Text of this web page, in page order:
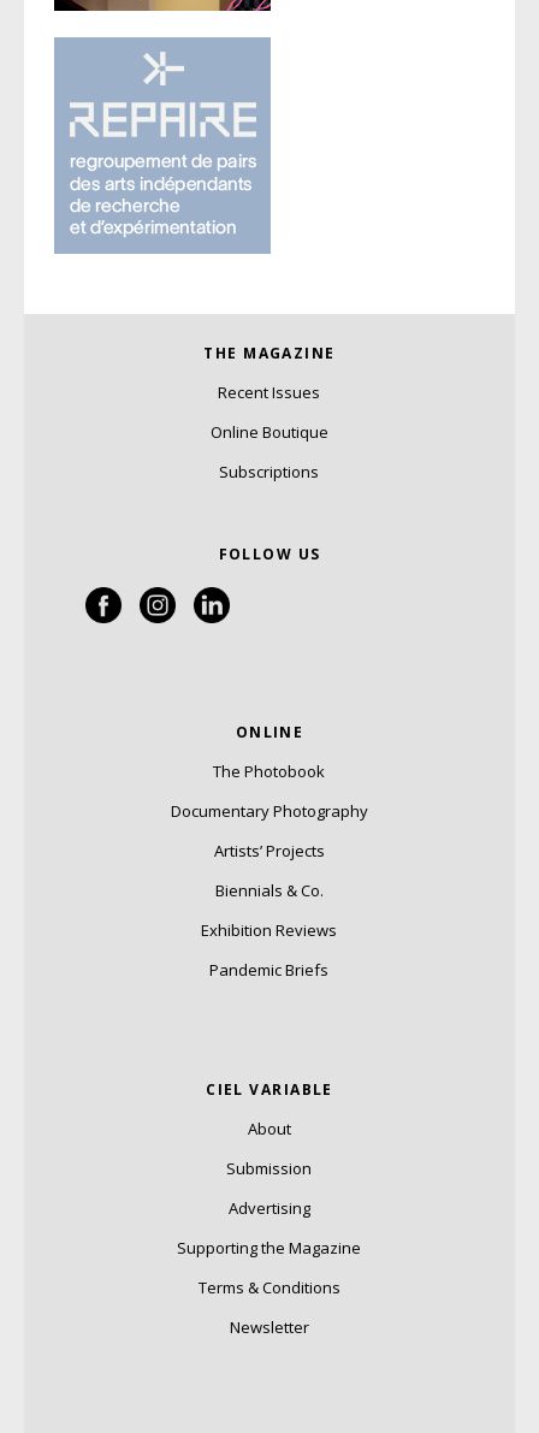
THE MAGAZINE
Recent Issues
Online Boutique
Subscriptions
FOLLOW US
ONLINE
The Photobook
Documentary Photography
Artists’ Projects
Biennials & Co.
Exhibition Reviews
Pandemic Briefs
CIEL VARIABLE
About
Submission
Advertising
Supporting the Magazine
Terms & Conditions
Newsletter